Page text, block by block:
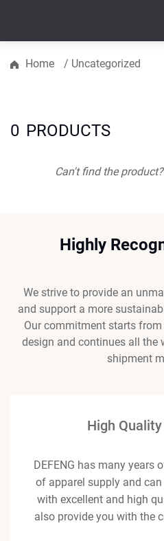
Home / Uncategorized
0 PRODUCTS
Can't find the
Highly
We strive to provide an
and support a more
Our commitment starts
design and continues all the
shipment
High
DEFENG has many years
of apparel supply and
with excellent and high
also provide you with the